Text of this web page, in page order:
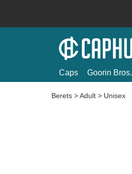
Caps Goorin Bros.
Berets >Adult > Unisex